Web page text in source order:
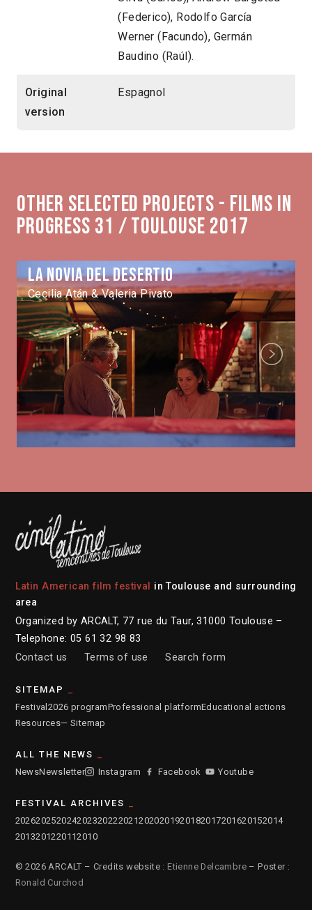
(Federico), Rodolfo García
Werner (Facundo), Germán
Baudino (Raúl).
Original
version
Espagnol
Other selected projects - Films in
Progress 31 / Toulouse 2017
La novia del desertio
Cecilia Atán & Valeria Pivato
Next
Latin American film festival
in Toulouse and surrounding
area
Organized by ARCALT, 77 rue du Taur, 31000 Toulouse –
Telephone: 05 61 32 98 83
Contact us
Terms of use Search form
SITEMAP
Festival2026 programProfessional platformEducational actions
Resources— Sitemap
ALL THE NEWS
NewsNewsletter Instagram Facebook Youtube
FESTIVAL ARCHIVES
2026202520242023202220212020201920182017201620152014
2013201220112010
© 2026 ARCALT – Credits website : Etienne Delcambre – Poster :
Ronald Curchod